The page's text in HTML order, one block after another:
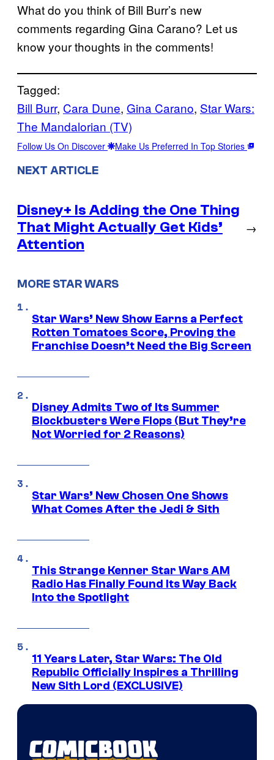
What do you think of Bill Burr’s new
comments regarding Gina Carano? Let us
know your thoughts in the comments!
Tagged:
Bill Burr, Cara Dune, Gina Carano, Star Wars:
The Mandalorian (TV)
Follow Us On Discover Make Us Preferred In Top Stories
NEXT ARTICLE
Disney+ Is Adding the One Thing
That Might Actually Get Kids’
Attention
→
MORE STAR WARS
Star Wars’ New Show Earns a Perfect
Rotten Tomatoes Score, Proving the
Franchise Doesn’t Need the Big Screen
Disney Admits Two of Its Summer
Blockbusters Were Flops (But They’re
Not Worried for 2 Reasons)
Star Wars’ New Chosen One Shows
What Comes After the Jedi & Sith
This Strange Kenner Star Wars AM
Radio Has Finally Found Its Way Back
Into the Spotlight
11 Years Later, Star Wars: The Old
Republic Officially Inspires a Thrilling
New Sith Lord (EXCLUSIVE)